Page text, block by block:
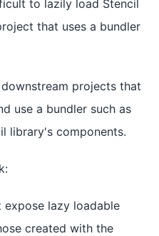
to lazily load Stencil
that uses a bundler
projects that
use a bundler such as
library's components.
expose lazy loadable
created with the